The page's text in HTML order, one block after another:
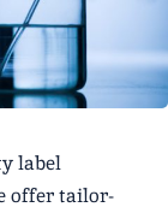
label
offer tailor-